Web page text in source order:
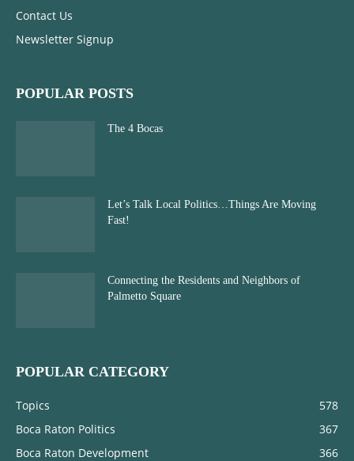
Contact Us
Newsletter Signup
POPULAR POSTS
The 4 Bocas
Let’s Talk Local Politics…Things Are Moving
Fast!
Connecting the Residents and Neighbors of
Palmetto Square
POPULAR CATEGORY
Topics
578
Boca Raton Politics
367
Boca Raton Development
366